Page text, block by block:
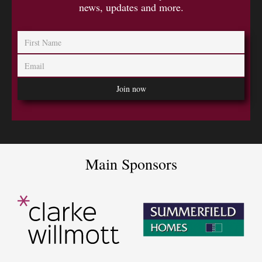
news, updates and more.
Main Sponsors